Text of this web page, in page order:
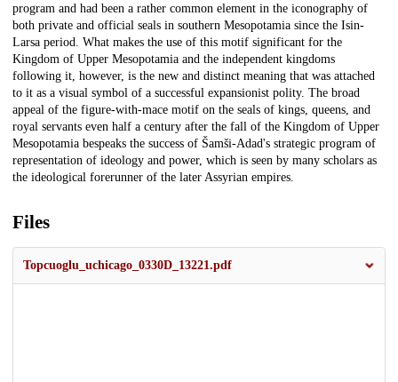
program and had been a rather common element in the iconography of
both private and official seals in southern Mesopotamia since the Isin-
Larsa period. What makes the use of this motif significant for the
Kingdom of Upper Mesopotamia and the independent kingdoms
following it, however, is the new and distinct meaning that was attached
to it as a visual symbol of a successful expansionist polity. The broad
appeal of the figure-with-mace motif on the seals of kings, queens, and
royal servants even half a century after the fall of the Kingdom of Upper
Mesopotamia bespeaks the success of Šamši-Adad's strategic program of
representation of ideology and power, which is seen by many scholars as
the ideological forerunner of the later Assyrian empires.
Files
Topcuoglu_uchicago_0330D_13221.pdf